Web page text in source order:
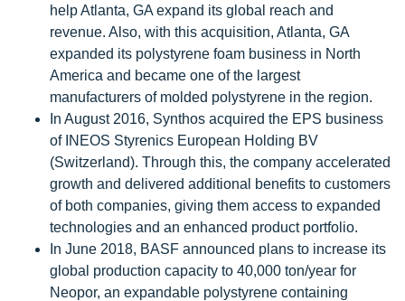
help Atlanta, GA expand its global reach and
revenue. Also, with this acquisition, Atlanta, GA
expanded its polystyrene foam business in North
America and became one of the largest
manufacturers of molded polystyrene in the region.
In August 2016, Synthos acquired the EPS business
of INEOS Styrenics European Holding BV
(Switzerland). Through this, the company accelerated
growth and delivered additional benefits to customers
of both companies, giving them access to expanded
technologies and an enhanced product portfolio.
In June 2018, BASF announced plans to increase its
global production capacity to 40,000 ton/year for
Neopor, an expandable polystyrene containing